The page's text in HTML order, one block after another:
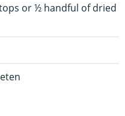
or ½ handful of dried